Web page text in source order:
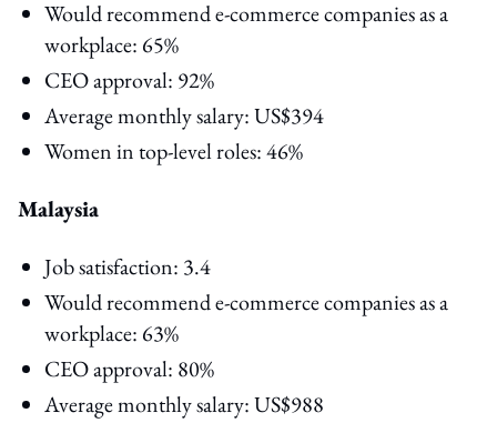
Would recommend e-commerce companies as a
workplace: 65%
CEO approval: 92%
Average monthly salary: US$394
Women in top-level roles: 46%
Malaysia
Job satisfaction: 3.4
Would recommend e-commerce companies as a
workplace: 63%
CEO approval: 80%
Average monthly salary: US$988